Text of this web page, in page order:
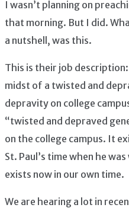
I wasn’t planning on
that morning. But I did.
a nutshell, was this.
This is their job
midst of a twisted and
depravity on college
“twisted and depraved
on the college campus. It
St. Paul’s time when he
exists now in our own time.
We are hearing a lot in